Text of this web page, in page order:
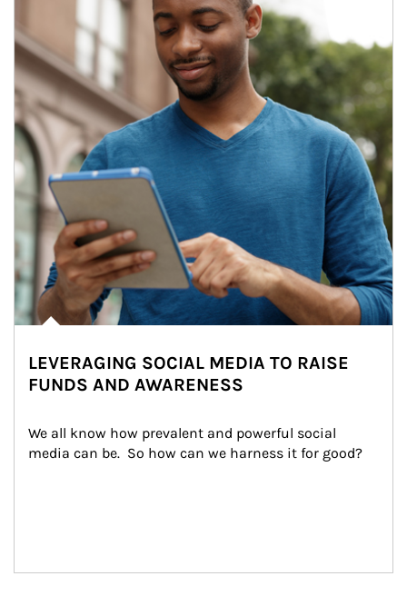
LEVERAGING SOCIAL MEDIA TO RAISE
FUNDS AND AWARENESS
We all know how prevalent and powerful social
media can be.  So how can we harness it for good?